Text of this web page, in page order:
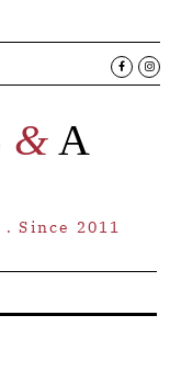
& A
Since 2011